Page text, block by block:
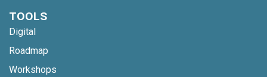
TOOLS
Digital
Roadmap
Workshops